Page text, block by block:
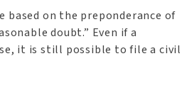
based on the preponderance of
doubt.” Even if a
it is still possible to file a civil